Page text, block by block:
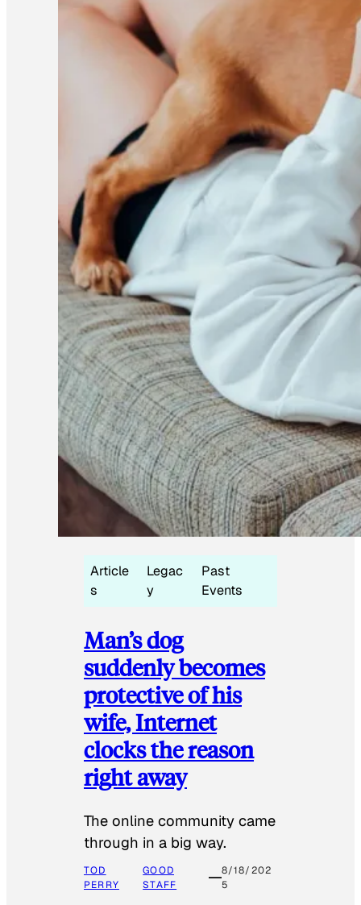
Article
s
Legac
y
Past
Events
Man’s dog
suddenly becomes
protective of his
wife, Internet
clocks the reason
right away
The online community came
through in a big way.
TOD
PERRY
GOOD
STAFF
8/18/202
5